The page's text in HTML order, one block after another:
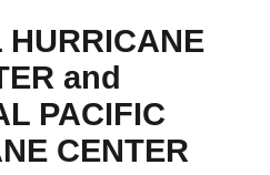
HURRICANE
and
PACIFIC
CENTER